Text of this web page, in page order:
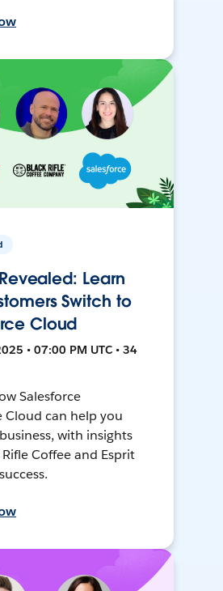
Learn
Switch to
Cloud
• 07:00 PM UTC • 34
Salesforce
Cloud can help you
with insights
Coffee and Esprit